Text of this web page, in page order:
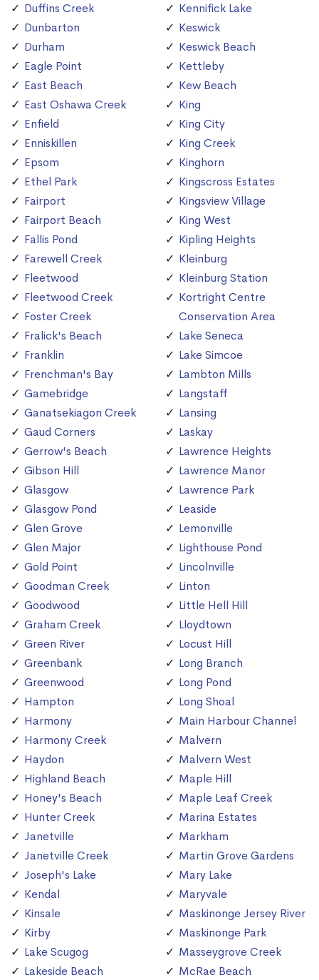
Duffins Creek
Dunbarton
Durham
Eagle Point
East Beach
East Oshawa Creek
Enfield
Enniskillen
Epsom
Ethel Park
Fairport
Fairport Beach
Fallis Pond
Farewell Creek
Fleetwood
Fleetwood Creek
Foster Creek
Fralick's Beach
Franklin
Frenchman's Bay
Gamebridge
Ganatsekiagon Creek
Gaud Corners
Gerrow's Beach
Gibson Hill
Glasgow
Glasgow Pond
Glen Grove
Glen Major
Gold Point
Goodman Creek
Goodwood
Graham Creek
Green River
Greenbank
Greenwood
Hampton
Harmony
Harmony Creek
Haydon
Highland Beach
Honey's Beach
Hunter Creek
Janetville
Janetville Creek
Joseph's Lake
Kendal
Kinsale
Kirby
Lake Scugog
Lakeside Beach
Kennifick Lake
Keswick
Keswick Beach
Kettleby
Kew Beach
King
King City
King Creek
Kinghorn
Kingscross Estates
Kingsview Village
King West
Kipling Heights
Kleinburg
Kleinburg Station
Kortright Centre
Conservation Area
Lake Seneca
Lake Simcoe
Lambton Mills
Langstaff
Lansing
Laskay
Lawrence Heights
Lawrence Manor
Lawrence Park
Leaside
Lemonville
Lighthouse Pond
Lincolnville
Linton
Little Hell Hill
Lloydtown
Locust Hill
Long Branch
Long Pond
Long Shoal
Main Harbour Channel
Malvern
Malvern West
Maple Hill
Maple Leaf Creek
Marina Estates
Markham
Martin Grove Gardens
Mary Lake
Maryvale
Maskinonge Jersey River
Maskinonge Park
Masseygrove Creek
McRae Beach